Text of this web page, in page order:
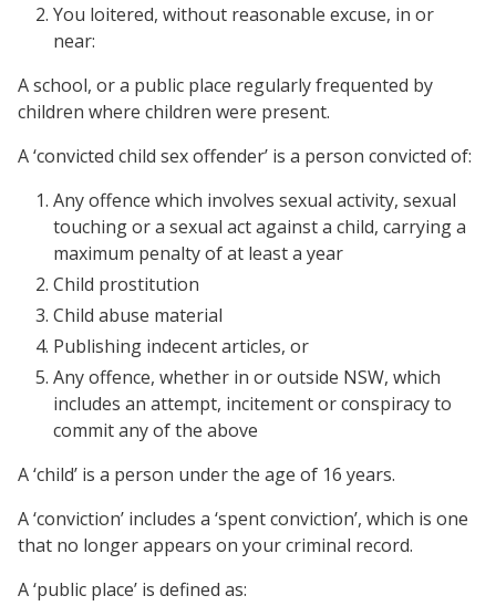
You loitered, without reasonable excuse, in or
near:
A school, or a public place regularly frequented by
children where children were present.
A ‘convicted child sex offender’ is a person convicted of:
Any offence which involves sexual activity, sexual
touching or a sexual act against a child, carrying a
maximum penalty of at least a year
Child prostitution
Child abuse material
Publishing indecent articles, or
Any offence, whether in or outside NSW, which
includes an attempt, incitement or conspiracy to
commit any of the above
A ‘child’ is a person under the age of 16 years.
A ‘conviction’ includes a ‘spent conviction’, which is one
that no longer appears on your criminal record.
A ‘public place’ is defined as: